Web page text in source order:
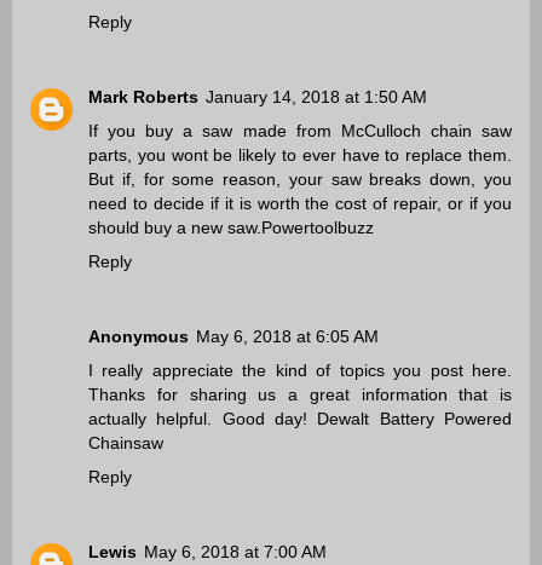
Reply
Mark Roberts January 14, 2018 at 1:50 AM
If you buy a saw made from McCulloch chain saw
parts, you wont be likely to ever have to replace them.
But if, for some reason, your saw breaks down, you
need to decide if it is worth the cost of repair, or if you
should buy a new saw.Powertoolbuzz
Reply
Anonymous May 6, 2018 at 6:05 AM
I really appreciate the kind of topics you post here.
Thanks for sharing us a great information that is
actually helpful. Good day! Dewalt Battery Powered
Chainsaw
Reply
Lewis May 6, 2018 at 7:00 AM